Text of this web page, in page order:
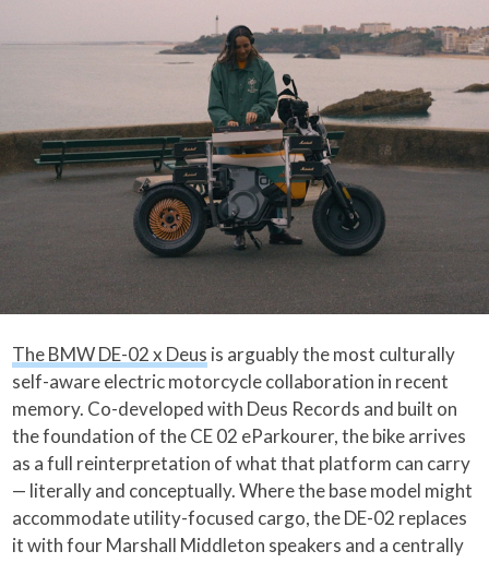
The BMW DE-02 x Deus is arguably the most culturally
self-aware electric motorcycle collaboration in recent
memory. Co-developed with Deus Records and built on
the foundation of the CE 02 eParkourer, the bike arrives
as a full reinterpretation of what that platform can carry
— literally and conceptually. Where the base model might
accommodate utility-focused cargo, the DE-02 replaces
it with four Marshall Middleton speakers and a centrally